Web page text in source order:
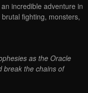
incredible adventure in
fighting, monsters,
as the Oracle
break the chains of